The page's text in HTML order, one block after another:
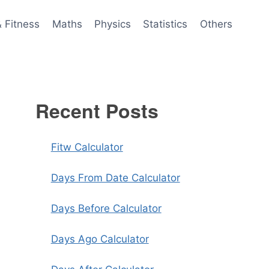
Fitness Maths Physics Statistics Others
Recent Posts
Fitw Calculator
Days From Date Calculator
Days Before Calculator
Days Ago Calculator